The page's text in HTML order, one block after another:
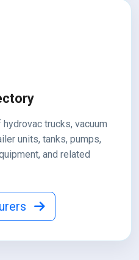
trucks, vacuum
units, tanks, pumps,
and related